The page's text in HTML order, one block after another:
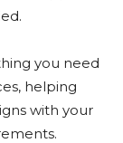
you need
helping
with your